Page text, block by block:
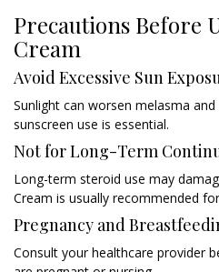
Precautions Before
Cream
Avoid Excessive Sun
Sunlight can worsen melasma
sunscreen use is essential.
Not for Long-Term
Long-term steroid use may
Cream is usually recommended
Pregnancy and
Consult your healthcare provider